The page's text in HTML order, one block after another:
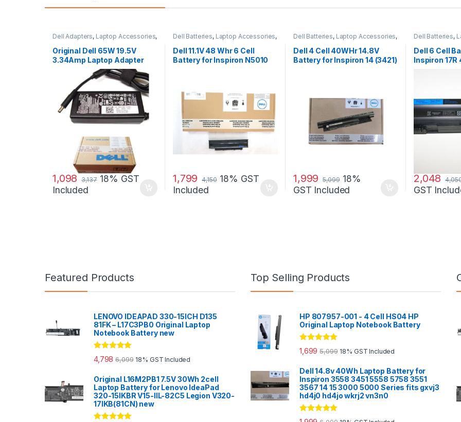
Dell Adapters, Laptop Accessories,
Laptop Adapter
Original Dell 65W 19.5V
3.34Amp Laptop Adapter
Charger & Power Cord For
MGJN9 Original Dell 65w
1,098 3,137 18% GST
Included
Dell Batteries, Laptop Accessories,
Dell 11.1V 48 Whr 6 Cell
Battery for Inspiron N5010
1,799 4,150 18% GST
Included
Dell Batteries, Laptop Accessories,
Dell 4 Cell 40WHr 14.8V
Battery for Inspiron 14 (3421)
1,999 5,099 18%
GST Included
Dell Batteries,
Dell 6 Cell
Inspiron
2,048
GST
Featured Products
LENOVO IDEAPAD 330-15ICH D135
81FK – L17C3PB0 Original Laptop
Notebook Battery new
Rated5.00
out of 5
4,798 6,099 18% GST Included
Original L16M2PB1 7.5V 30Wh 2cell
Laptop Battery for Lenovo IdeaPad
320-15IKBR V15-IIL-82C5 Legion V320-
17IKB(81CN) new
Top Selling Products
HP 807957-001 - 4 Cell HS04 HP
Original Laptop Notebook Battery
Rated 5.00
out of 5
1,699 5,099 18% GST Included
Dell 14.8v 40Wh Laptop Battery for
Inspiron 3558 3451 5558 5758 3551
3567 14 15 3000 5000 Series fits gxvj3
hd4j0 hd4jo wkrj2 vn3n0
Rated 5.00